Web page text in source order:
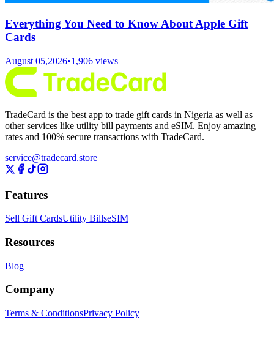
Everything You Need to Know About Apple Gift
Cards
August 05,2026•1,906 views
TradeCard is the best app to trade gift cards in Nigeria as well as
other services like utility bill payments and eSIM. Enjoy amazing
rates and 100% secure transactions with TradeCard.
service@tradecard.store
Features
Sell Gift CardsUtility BillseSIM
Resources
Blog
Company
Terms & ConditionsPrivacy Policy